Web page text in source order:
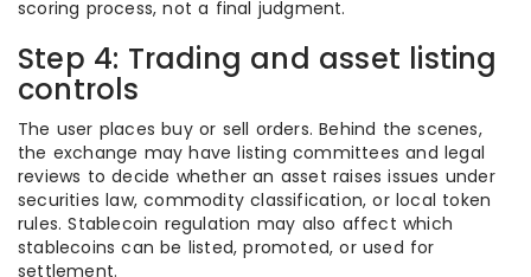
scoring process, not a final judgment.
Step 4: Trading and asset listing
controls
The user places buy or sell orders. Behind the scenes,
the exchange may have listing committees and legal
reviews to decide whether an asset raises issues under
securities law, commodity classification, or local token
rules. Stablecoin regulation may also affect which
stablecoins can be listed, promoted, or used for
settlement.